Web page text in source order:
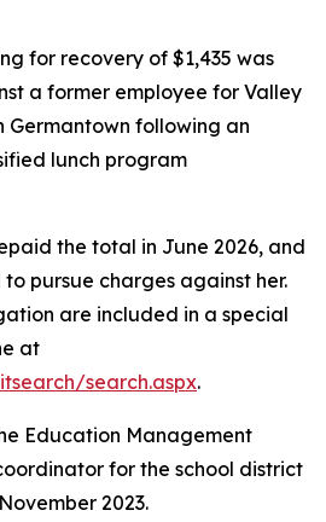
for recovery of $1,435 was
a former employee for Valley
Germantown following an
lunch program
the total in June 2026, and
pursue charges against her.
are included in a special
at
search.aspx.
Education Management
for the school district
2023.